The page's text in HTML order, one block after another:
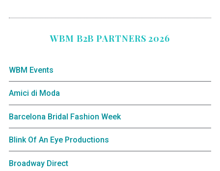
WBM B2B PARTNERS 2026
WBM Events
Amici di Moda
Barcelona Bridal Fashion Week
Blink Of An Eye Productions
Broadway Direct